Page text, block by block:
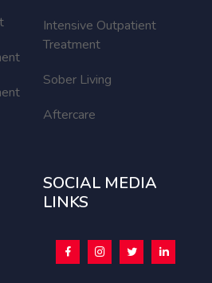
Intensive Outpatient
Treatment
Sober Living
Aftercare
SOCIAL MEDIA
LINKS